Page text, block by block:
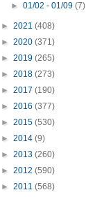
►01/02 - 01/09(7)
► 2021 (408)
► 2020 (371)
► 2019 (265)
► 2018 (273)
► 2017 (190)
► 2016 (377)
► 2015 (530)
► 2014 (9)
► 2013 (260)
► 2012 (590)
► 2011 (568)